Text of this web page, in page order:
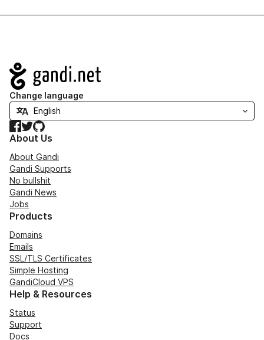
Navigation
Change language
Facebook
TwitterGitHub
About Us
About Gandi
Gandi Supports
No bullshit
Gandi News
Jobs
Products
Domains
Emails
SSL/TLS Certificates
Simple Hosting
GandiCloud VPS
Help & Resources
Status
Support
Docs